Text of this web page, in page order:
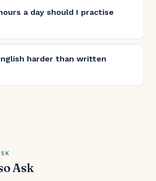
a day should I practise
harder than written
Ask